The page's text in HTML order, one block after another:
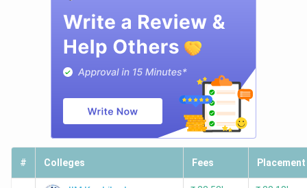
# Colleges Fees Placement